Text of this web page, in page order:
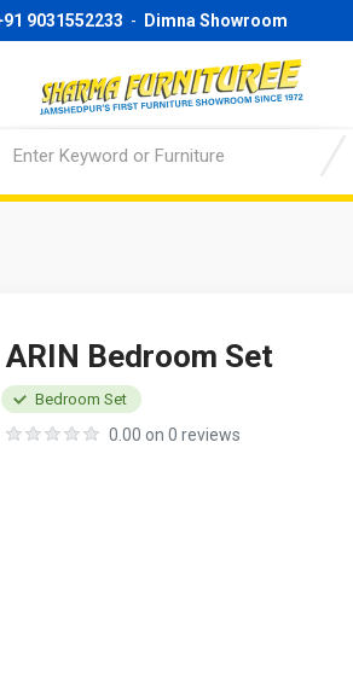
9031552233 - Dimna Showroom
Only | Sofa Starting Price @
ARIN Bedroom Set
0.00 on 0 reviews
Bedroom Set